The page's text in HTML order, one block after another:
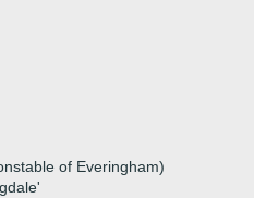
of Everingham)